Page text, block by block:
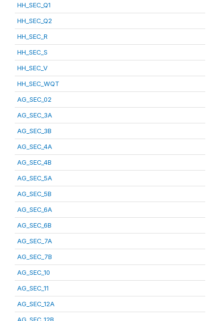
HH_SEC_Q1
HH_SEC_Q2
HH_SEC_R
HH_SEC_S
HH_SEC_V
HH_SEC_WQT
AG_SEC_02
AG_SEC_3A
AG_SEC_3B
AG_SEC_4A
AG_SEC_4B
AG_SEC_5A
AG_SEC_5B
AG_SEC_6A
AG_SEC_6B
AG_SEC_7A
AG_SEC_7B
AG_SEC_10
AG_SEC_11
AG_SEC_12A